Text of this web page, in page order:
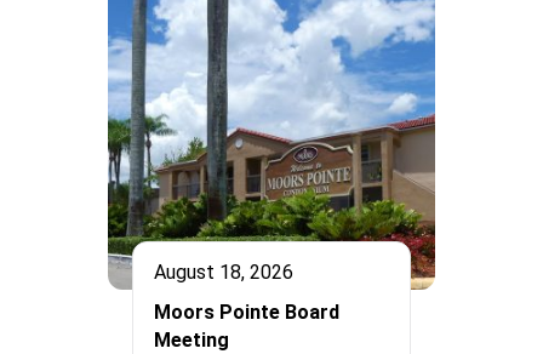
August 18, 2026
Moors Pointe Board
Meeting